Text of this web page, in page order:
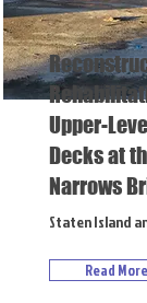
Upper-
Decks at
Narrows
Staten Island
Read More